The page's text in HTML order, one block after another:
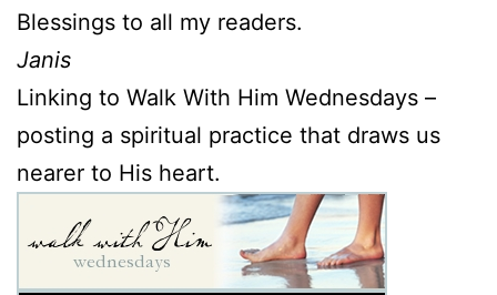
Blessings to all my readers.
Janis
Linking to Walk With Him Wednesdays –
posting a spiritual practice that draws us
nearer to His heart.